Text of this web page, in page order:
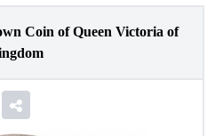
Coin of Queen Victoria of